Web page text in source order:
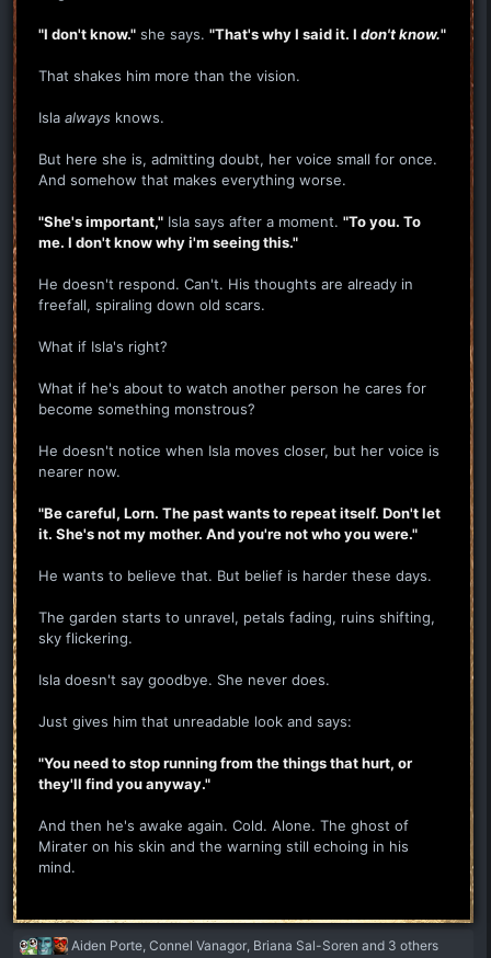
"I don't know." she says. "That's why I said it. I don't know."
That shakes him more than the vision.
Isla always knows.
But here she is, admitting doubt, her voice small for once.
And somehow that makes everything worse.
"She's important," Isla says after a moment. "To you. To
me. I don't know why i'm seeing this."
He doesn't respond. Can't. His thoughts are already in
freefall, spiraling down old scars.
What if Isla's right?
What if he's about to watch another person he cares for
become something monstrous?
He doesn't notice when Isla moves closer, but her voice is
nearer now.
"Be careful, Lorn. The past wants to repeat itself. Don't let
it. She's not my mother. And you're not who you were."
He wants to believe that. But belief is harder these days.
The garden starts to unravel, petals fading, ruins shifting,
sky flickering.
Isla doesn't say goodbye. She never does.
Just gives him that unreadable look and says:
"You need to stop running from the things that hurt, or
they'll find you anyway."
And then he's awake again. Cold. Alone. The ghost of
Mirater on his skin and the warning still echoing in his
mind.
R
Aiden Porte Connel Vanagor Briana Sal-Soren and 3 others